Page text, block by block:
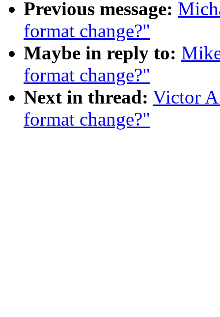
Previous message:
format change?"
Maybe in reply to:
format change?"
Next in thread: Victor
format change?"